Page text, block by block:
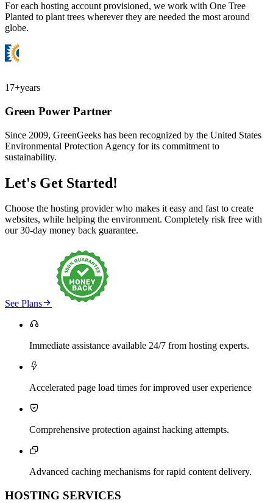
For each hosting account provisioned, we work with One Tree
Planted to plant trees wherever they are needed the most around
globe.
17+years
Green Power Partner
Since 2009, GreenGeeks has been recognized by the United States
Environmental Protection Agency for its commitment to
sustainability.
Let's Get Started!
Choose the hosting provider who makes it easy and fast to create
websites, while helping the environment. Completely risk free with
our 30-day money back guarantee.
See Plans

Immediate assistance available 24/7 from hosting experts.

Accelerated page load times for improved user experience

Comprehensive protection against hacking attempts.

Advanced caching mechanisms for rapid content delivery.
HOSTING SERVICES